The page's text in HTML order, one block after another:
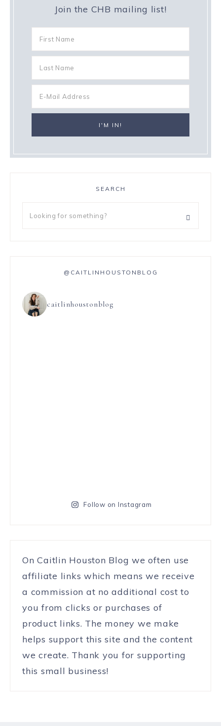
Join the CHB mailing list!
SEARCH
@CAITLINHOUSTONBLOG
caitlinhoustonblog
Follow on Instagram
On Caitlin Houston Blog we often use
affiliate links which means we receive
a commission at no additional cost to
you from clicks or purchases of
product links. The money we make
helps support this site and the content
we create. Thank you for supporting
this small business!